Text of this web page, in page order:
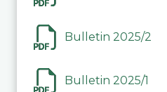
Bulletin 2025/2
Bulletin 2025/1